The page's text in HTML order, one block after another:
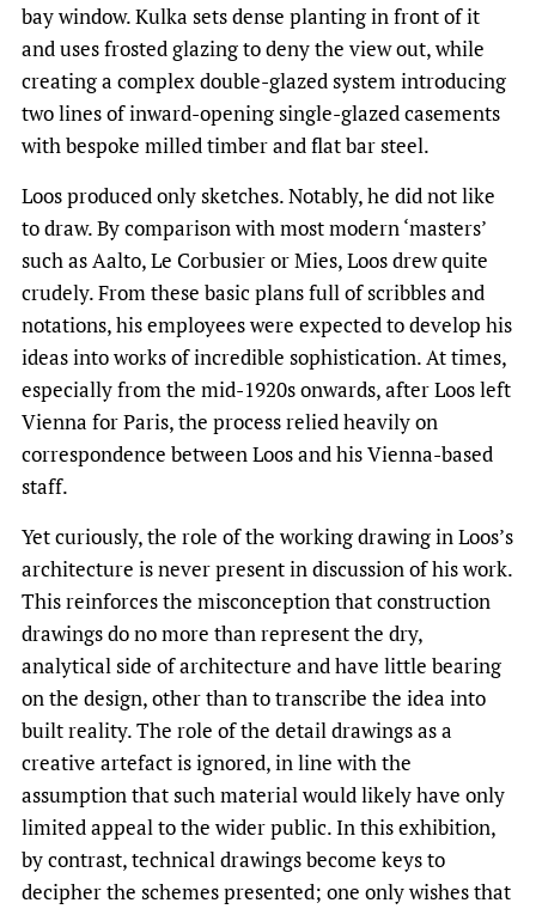
bay window. Kulka sets dense planting in front of it
and uses frosted glazing to deny the view out, while
creating a complex double-glazed system introducing
two lines of inward-opening single-glazed casements
with bespoke milled timber and flat bar steel.
Loos produced only sketches. Notably, he did not like
to draw. By comparison with most modern ‘masters’
such as Aalto, Le Corbusier or Mies, Loos drew quite
crudely. From these basic plans full of scribbles and
notations, his employees were expected to develop his
ideas into works of incredible sophistication. At times,
especially from the mid-1920s onwards, after Loos left
Vienna for Paris, the process relied heavily on
correspondence between Loos and his Vienna-based
staff.
Yet curiously, the role of the working drawing in Loos’s
architecture is never present in discussion of his work.
This reinforces the misconception that construction
drawings do no more than represent the dry,
analytical side of architecture and have little bearing
on the design, other than to transcribe the idea into
built reality. The role of the detail drawings as a
creative artefact is ignored, in line with the
assumption that such material would likely have only
limited appeal to the wider public. In this exhibition,
by contrast, technical drawings become keys to
decipher the schemes presented; one only wishes that